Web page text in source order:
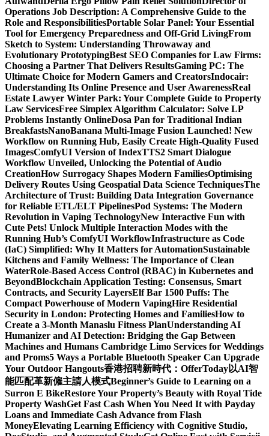
Operations Job Description: A Comprehensive Guide to the
Role and ResponsibilitiesPortable Solar Panel: Your Essential
Tool for Emergency Preparedness and Off-Grid LivingFrom
Sketch to System: Understanding Throwaway and
Evolutionary PrototypingBest SEO Companies for Law Firms:
Choosing a Partner That Delivers ResultsGaming PC: The
Ultimate Choice for Modern Gamers and CreatorsIndocair:
Understanding Its Online Presence and User AwarenessReal
Estate Lawyer Winter Park: Your Complete Guide to Property
Law ServicesFree Simplex Algorithm Calculator: Solve LP
Problems Instantly OnlineDosa Pan for Traditional Indian
BreakfastsNanoBanana Multi-Image Fusion Launched! New
Workflow on Running Hub, Easily Create High-Quality Fused
Images​ComfyUI Version of IndexTTS2 Smart Dialogue
Workflow Unveiled, Unlocking the Potential of Audio
CreationHow Surrogacy Shapes Modern FamiliesOptimising
Delivery Routes Using Geospatial Data Science TechniquesThe
Architecture of Trust: Building Data Integration Governance
for Reliable ETL/ELT PipelinesPod Systems: The Modern
Revolution in Vaping TechnologyNew Interactive Fun with
Cute Pets! Unlock Multiple Interaction Modes with the
Running Hub’s ComfyUI WorkflowInfrastructure as Code
(IaC) Simplified: Why It Matters for AutomationSustainable
Kitchens and Family Wellness: The Importance of Clean
WaterRole-Based Access Control (RBAC) in Kubernetes and
BeyondBlockchain Application Testing: Consensus, Smart
Contracts, and Security LayersElf Bar 1500 Puffs: The
Compact Powerhouse of Modern VapingHire Residential
Security in London: Protecting Homes and FamiliesHow to
Create a 3-Month Manaslu Fitness PlanUnderstanding AI
Humanizer and AI Detection: Bridging the Gap Between
Machines and Humans Cambridge Limo Services for Weddings
and Proms5 Ways a Portable Bluetooth Speaker Can Upgrade
Your Outdoor Hangouts香港招聘新時代：OfferToday以AI智
能匹配革新僱主請人模式Beginner’s Guide to Learning on a
Surron E BikeRestore Your Property’s Beauty with Royal Tide
Property WashGet Fast Cash When You Need It with Payday
Loans and Immediate Cash Advance from Flash
MoneyElevating Learning Efficiency with Cognitive Studio,